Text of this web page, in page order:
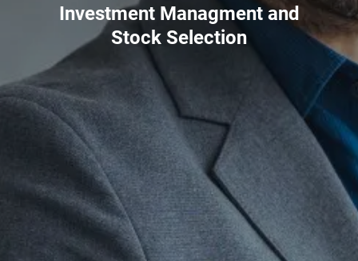
Investment Managment and
Stock Selection